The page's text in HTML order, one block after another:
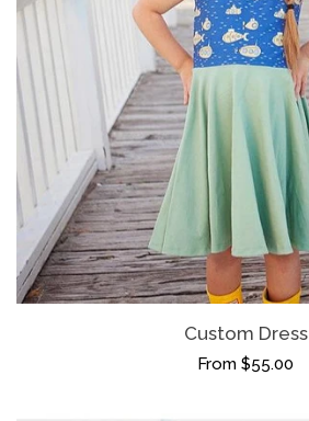
(Mostly) Ready To Ship
Shop By Size expand
Holiday
Bridget Style Dresses
Malia Style Dresses
Custom Dress
From $55.00